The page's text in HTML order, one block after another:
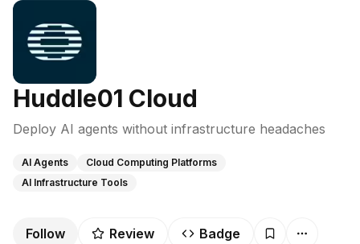
Huddle01 Cloud
Deploy AI agents without infrastructure headaches
AI Agents
Cloud Computing Platforms
AI Infrastructure Tools
Follow Review Badge